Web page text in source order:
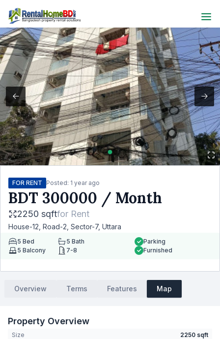
FOR RENT Posted: 1 year ago
BDT 300000 / Month
2250 sqftfor Rent
House-12, Road-2, Sector-7, Uttara
5 Bed 5 Bath
5 Balcony 7-8
Parking
Furnished
Overview Terms Features Map
Property Overview
Size
2250 sqft